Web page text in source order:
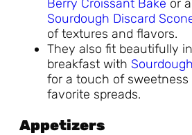
Berry Croissant Bake or
Sourdough Discard
of textures and flavors.
They also fit beautifully
breakfast with
for a touch of
favorite spreads.
Appetizers